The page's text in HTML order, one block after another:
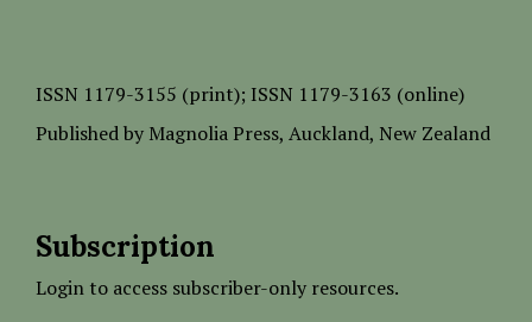
ISSN 1179-3155 (print); ISSN 1179-3163 (online)
Published by Magnolia Press, Auckland, New Zealand
Subscription
Login to access subscriber-only resources.